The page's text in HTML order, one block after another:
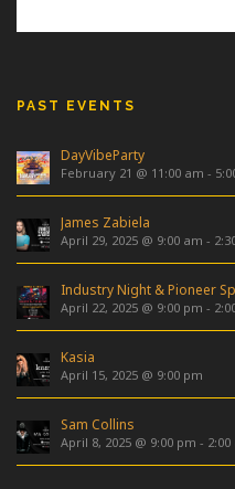
PAST EVENTS
DayVibeParty
February 21 @ 11:00 am -
James Zabiela
April 29, 2025 @ 9:00 am -
Industry Night & Pioneer
April 22, 2025 @ 9:00 pm -
Kasia
April 15, 2025 @ 9:00 pm
Sam Collins
April 8, 2025 @ 9:00 pm -